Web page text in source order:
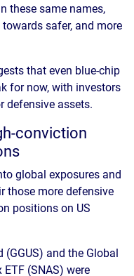
these same names,
safer, and more
that even blue-chip
for now, with investors
defensive assets.
conviction
global exposures and
those more defensive
positions on US
(GGUS) and the Global
(SNAS) were